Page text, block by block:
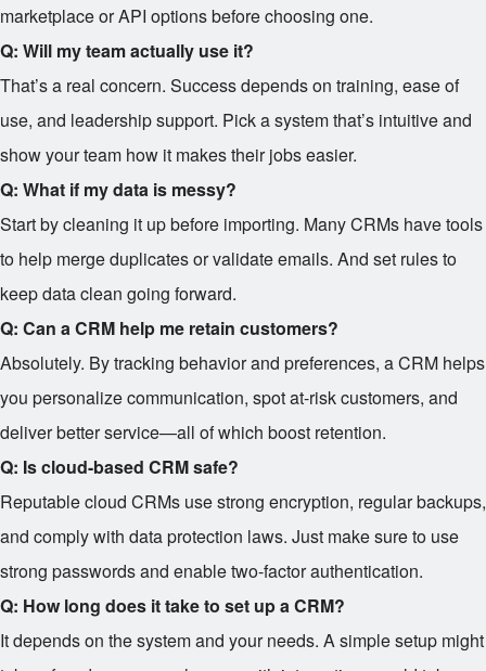
marketplace or API options before choosing one.
Q: Will my team actually use it?
That’s a real concern. Success depends on training, ease of
use, and leadership support. Pick a system that’s intuitive and
show your team how it makes their jobs easier.
Q: What if my data is messy?
Start by cleaning it up before importing. Many CRMs have tools
to help merge duplicates or validate emails. And set rules to
keep data clean going forward.
Q: Can a CRM help me retain customers?
Absolutely. By tracking behavior and preferences, a CRM helps
you personalize communication, spot at-risk customers, and
deliver better service—all of which boost retention.
Q: Is cloud-based CRM safe?
Reputable cloud CRMs use strong encryption, regular backups,
and comply with data protection laws. Just make sure to use
strong passwords and enable two-factor authentication.
Q: How long does it take to set up a CRM?
It depends on the system and your needs. A simple setup might